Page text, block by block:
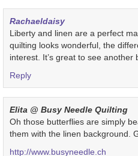
Rachaeldaisy
Liberty and linen are a perfect
quilting looks wonderful, the
interest. It’s great to see another
Reply
Elita @ Busy Needle Quilting
Oh those butterflies are simply
them with the linen background.
http://www.busyneedle.ch